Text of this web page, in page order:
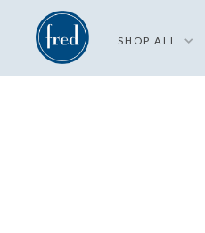
SHOP ALL